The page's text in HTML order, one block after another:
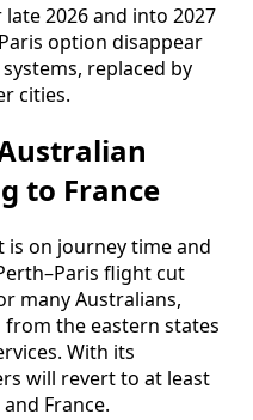
2026 and into 2027
option disappear
replaced by
cities.
to France
is on journey time and
flight cut
many Australians,
the eastern states
With its
will revert to at least
France.